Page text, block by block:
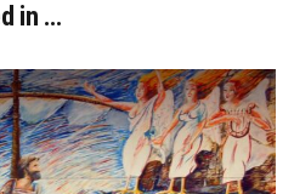
in …